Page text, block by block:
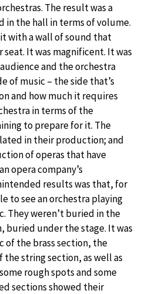
The result was a
in the hall in terms of volume.
with a wall of sound that
It was magnificent. It was
and the orchestra
of music – the side that’s
and how much it requires
in terms of the
to prepare for it. The
in their production; and
of operas that have
opera company’s
results was that, for
to see an orchestra playing
They weren’t buried in the
buried under the stage. It was
of the brass section, the
string section, as well as
rough spots and some
sections showed their